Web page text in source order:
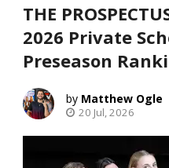
THE
2026 Private
Preseason
Matthew Ogle
20 Jul, 2026